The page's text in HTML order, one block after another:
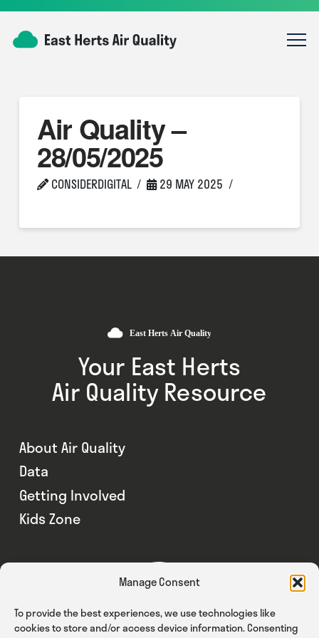
Manage Consent
To provide the best experiences, we use technologies like
cookies to store and/or access device information. Consenting
Air Quality –
28/05/2025
CONSIDERDIGITAL 29 MAY 2025
Your East Herts
Air Quality Resource
About Air Quality
Data
Getting Involved
Kids Zone